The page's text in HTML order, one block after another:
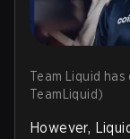
Team Liquid
TeamLiquid)
However,